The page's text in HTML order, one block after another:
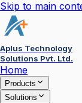
Skip to main
Aplus Technology
Solutions Pvt. Ltd.
Home
Products
Solutions